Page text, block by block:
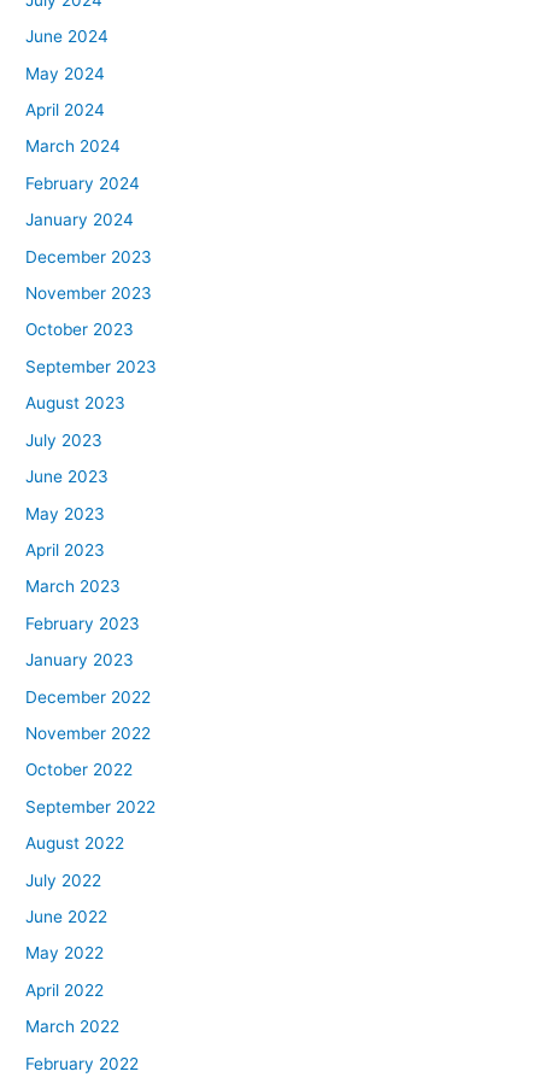
June 2024
May 2024
April 2024
March 2024
February 2024
January 2024
December 2023
November 2023
October 2023
September 2023
August 2023
July 2023
June 2023
May 2023
April 2023
March 2023
February 2023
January 2023
December 2022
November 2022
October 2022
September 2022
August 2022
July 2022
June 2022
May 2022
April 2022
March 2022
February 2022